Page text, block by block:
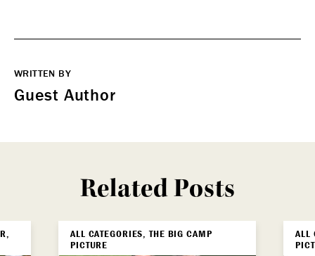
WRITTEN BY
Guest Author
Related Posts
ALL CATEGORIES, THE BIG CAMP
PICTURE
ALL